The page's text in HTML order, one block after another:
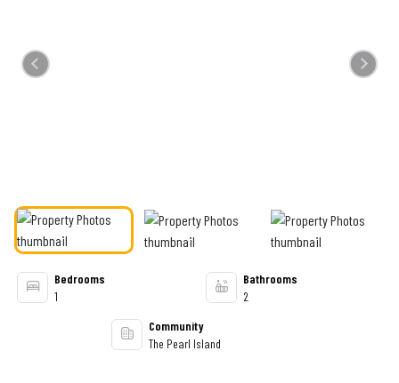
Previous Next
Bedrooms
1
Bathrooms
2
Community
The Pearl Island